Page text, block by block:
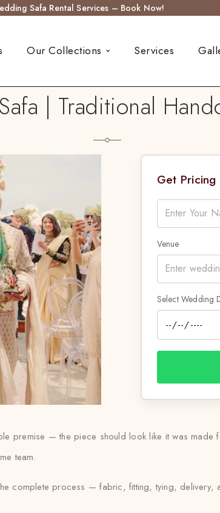
Safa Rental Services – Book Now!
Our Collections Services
| Traditional
Get
Venue
Select Wedding
premise — the piece should look like it was
team.
complete process — fabric, fitting, tying, delivery,